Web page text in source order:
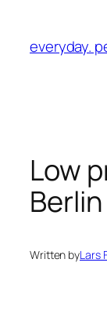
content
everyday.
Low
Written byLars